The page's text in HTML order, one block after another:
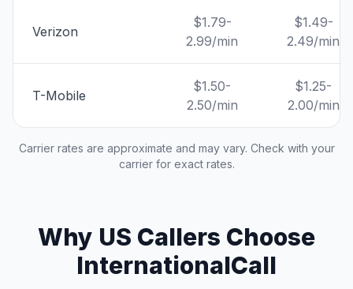
Verizon
$1.79-
2.99/min
$1.49-
2.49/min
T-Mobile
$1.50-
2.50/min
$1.25-
2.00/min
Carrier rates are approximate and may vary. Check with your
carrier for exact rates.
Why US Callers Choose
InternationalCall